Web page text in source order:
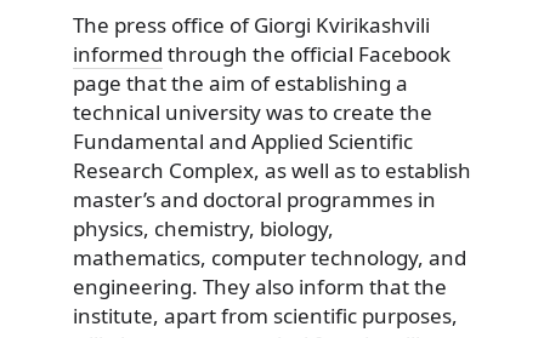
The press office of Giorgi Kvirikashvili
informed through the official Facebook
page that the aim of establishing a
technical university was to create the
Fundamental and Applied Scientific
Research Complex, as well as to establish
master’s and doctoral programmes in
physics, chemistry, biology,
mathematics, computer technology, and
engineering. They also inform that the
institute, apart from scientific purposes,